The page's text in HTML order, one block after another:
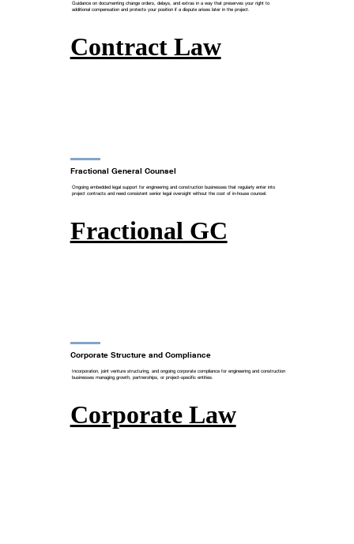
Guidance on documenting change orders, delays, and extras in a way that preserves your right to
additional compensation and protects your position if a dispute arises later in the project.
Contract Law
Fractional General Counsel
Ongoing embedded legal support for engineering and construction businesses that regularly enter into
project contracts and need consistent senior legal oversight without the cost of in-house counsel.
Fractional GC
Corporate Structure and Compliance
Incorporation, joint venture structuring, and ongoing corporate compliance for engineering and construction
businesses managing growth, partnerships, or project-specific entities.
Corporate Law